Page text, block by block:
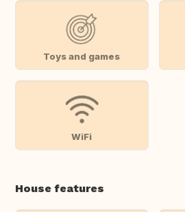
Toys and games
WiFi
House features